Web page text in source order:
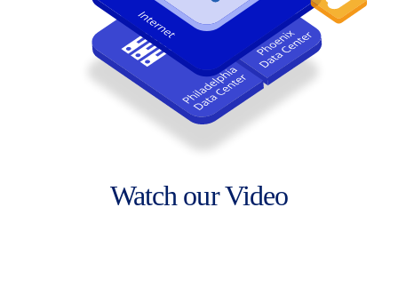
Watch our Video